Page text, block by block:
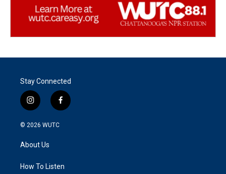
Stay Connected
i
n
s
a
g
a
f
a
k
© 2026 WUTC
About Us
How To Listen